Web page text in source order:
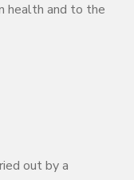
health and to the
out by a